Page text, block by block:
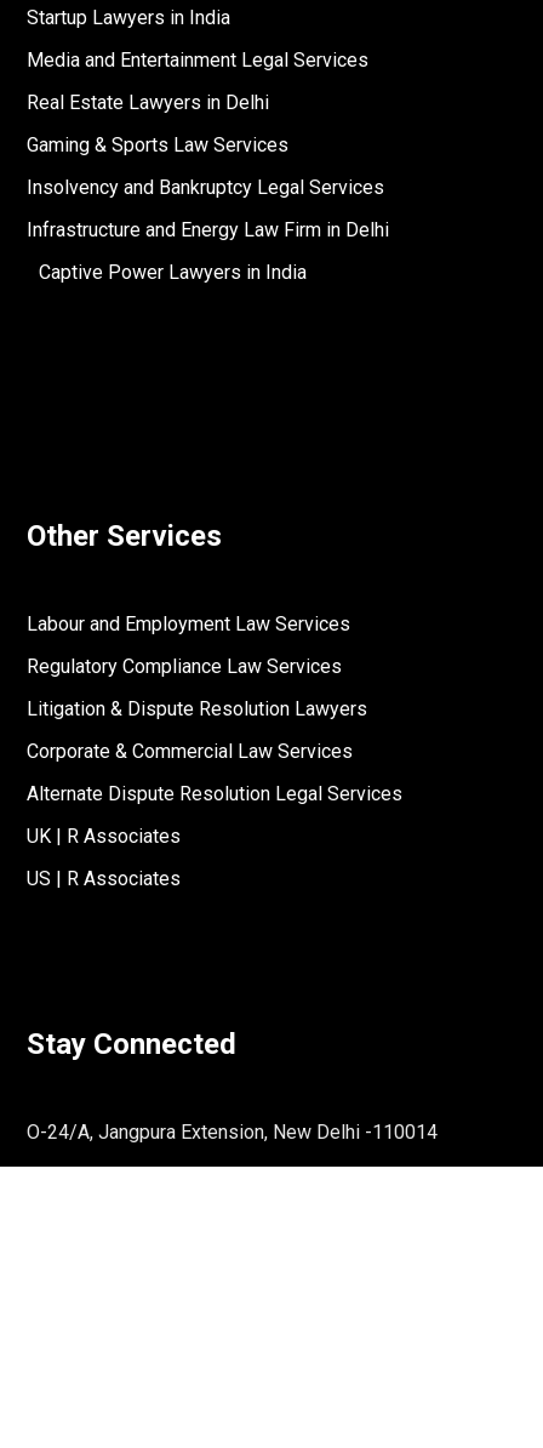
Startup Lawyers in India
Media and Entertainment Legal Services
Real Estate Lawyers in Delhi
Gaming & Sports Law Services
Insolvency and Bankruptcy Legal Services
Infrastructure and Energy Law Firm in Delhi
Captive Power Lawyers in India
Other Services
Labour and Employment Law Services
Regulatory Compliance Law Services
Litigation & Dispute Resolution Lawyers
Corporate & Commercial Law Services
Alternate Dispute Resolution Legal Services
UK | R Associates
US | R Associates
Stay Connected
O-24/A, Jangpura Extension, New Delhi -110014